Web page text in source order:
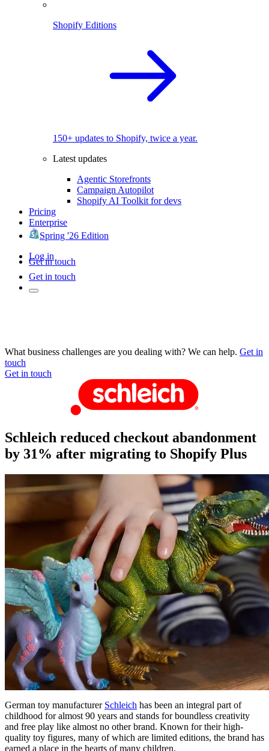
Shopify Editions
150+ updates to Shopify, twice a year.
Latest updates
Agentic Storefronts
Campaign Autopilot
Shopify AI Toolkit for devs
Pricing
Enterprise
Spring '26 Edition
Log in
Get in touch
Get in touch
What business challenges are you dealing with? We can help. Get in
touch
Get in touch
Schleich reduced checkout abandonment
by 31% after migrating to Shopify Plus
German toy manufacturer Schleich has been an integral part of
childhood for almost 90 years and stands for boundless creativity
and free play like almost no other brand. Known for their high-
quality toy figures, many of which are limited editions, the brand has
earned a place in the hearts of many children.